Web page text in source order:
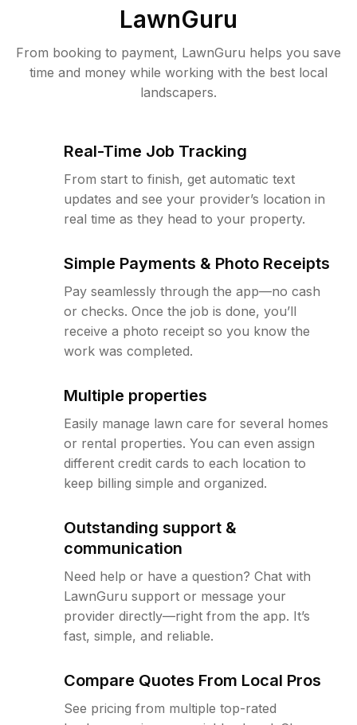
LawnGuru
From booking to payment, LawnGuru helps you save
time and money while working with the best local
landscapers.
Real-Time Job Tracking
From start to finish, get automatic text
updates and see your provider’s location in
real time as they head to your property.
Simple Payments & Photo Receipts
Pay seamlessly through the app—no cash
or checks. Once the job is done, you’ll
receive a photo receipt so you know the
work was completed.
Multiple properties
Easily manage lawn care for several homes
or rental properties. You can even assign
different credit cards to each location to
keep billing simple and organized.
Outstanding support &
communication
Need help or have a question? Chat with
LawnGuru support or message your
provider directly—right from the app. It’s
fast, simple, and reliable.
Compare Quotes From Local Pros
See pricing from multiple top-rated